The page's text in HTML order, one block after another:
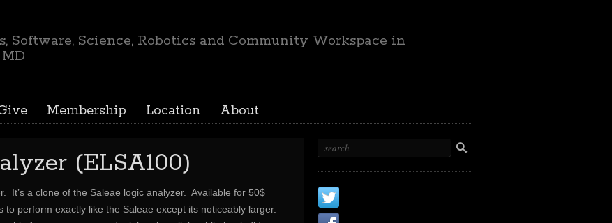
Software, Science, Robotics and Community Workspace in
Membership Location About
(ELSA100)
It’s a clone of the Saleae logic analyzer. Available for 50$
perform exactly like the Saleae except its noticeably larger.